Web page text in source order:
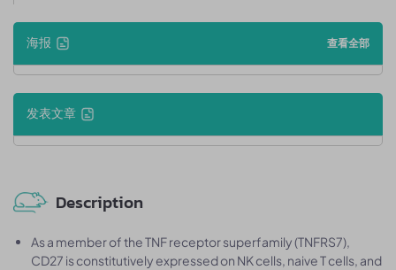
海报 查看全部
发表文章
Description
As a member of the TNF receptor superfamily (TNFRS7),
CD27 is constitutively expressed on NK cells, naive T cells, and